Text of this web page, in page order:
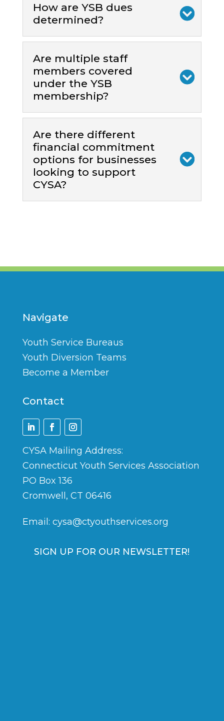
How are YSB dues
determined?
Are multiple staff
members covered
under the YSB
membership?
Are there different
financial commitment
options for businesses
looking to support
CYSA?
Navigate
Youth Service Bureaus
Youth Diversion Teams
Become a Member
Contact
CYSA Mailing Address:
Connecticut Youth Services Association
PO Box 136
Cromwell, CT 06416
Email: cysa@ctyouthservices.org
SIGN UP FOR OUR NEWSLETTER!